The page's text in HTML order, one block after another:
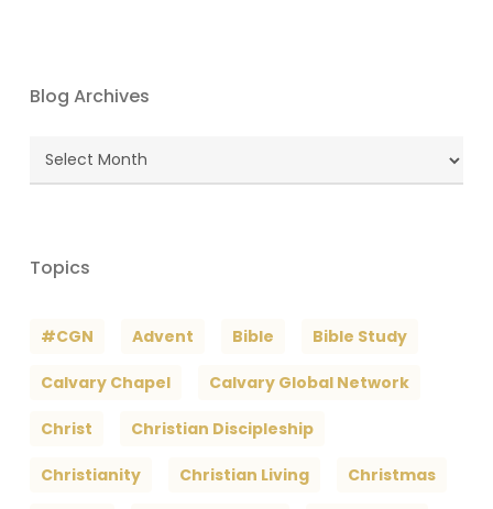
Blog Archives
Blog
Archives
Topics
#CGN Advent Bible Bible Study
Calvary Chapel Calvary Global Network
Christ Christian Discipleship
Christianity Christian Living Christmas